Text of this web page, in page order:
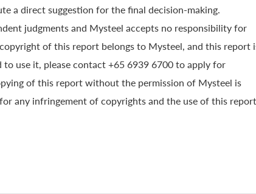
a direct suggestion for the final decision-making.
judgments and Mysteel accepts no responsibility for
of this report belongs to Mysteel, and this report
to use it, please contact +65 6939 6700 to apply for
of this report without the permission of Mysteel is
any infringement of copyrights and the use of this report